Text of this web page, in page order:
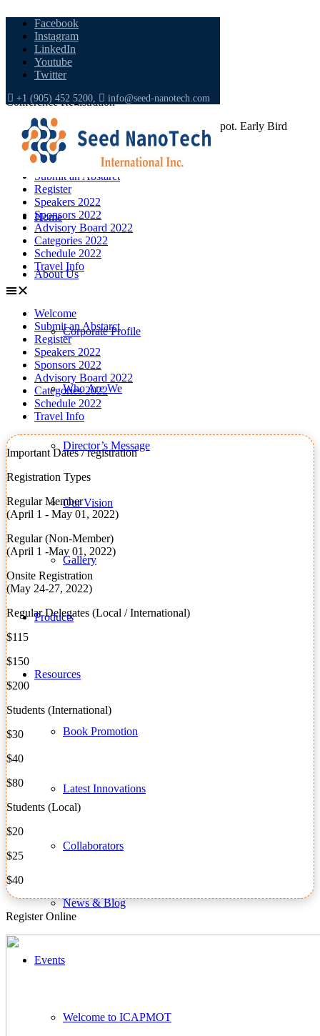
Facebook
Instagram
LinkedIn
Youtube
Twitter
+1 (905) 452 5200, info@seed-nanotech.com
Home
About Us
Corporate Profile
Who Are We
Director’s Message
Our Vision
Gallery
Products
Resources
Book Promotion
Latest Innovations
Collaborators
News & Blog
Events
Welcome to ICAPMOT
Conference Registration
Become a Member; Register and Secure your Spot. Early Bird
Discounts are Available!
Welcome
Submit an Abstarct
Register
Speakers 2022
Sponsors 2022
Advisory Board 2022
Categories 2022
Schedule 2022
Travel Info
Welcome
Submit an Abstarct
Register
Speakers 2022
Sponsors 2022
Advisory Board 2022
Categories 2022
Schedule 2022
Travel Info
Important Dates / registration
Registration Types
Regular Member
(April 1 - May 01, 2022)
Regular (Non-Member)
(April 1 -May 01, 2022)
Onsite Registration
(May 24-27, 2022)
Regular Delegates (Local / International)
$115
$150
$200
Students (International)
$30
$40
$80
Students (Local)
$20
$25
$40
Register Online